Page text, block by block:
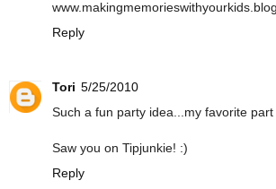
Reply
Tori 5/25/2010
Such a fun party idea...my favorite
Saw you on Tipjunkie! :)
Reply